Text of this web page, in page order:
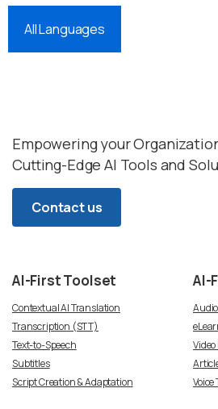
All Languages
Empowering your
Cutting-Edge AI Tools and
Contact us
AI-FirstToolset
Contextual AI Translation
Transcription (STT)
Text-to-Speech
Subtitles
Script Creation & Adaptation
AI-